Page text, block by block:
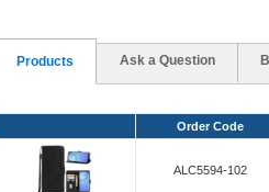
Products Ask a Question
Order Code
ALC5594-102